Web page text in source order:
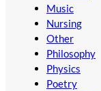
Music
Nursing
Other
Philosophy
Physics
Poetry